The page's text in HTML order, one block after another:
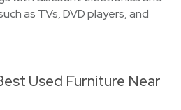
as TVs, DVD players, and
Used Furniture Near